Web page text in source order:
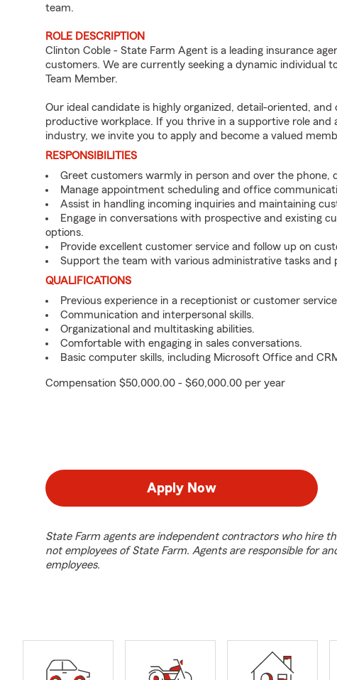
team.
ROLE DESCRIPTION
Clinton Coble - State Farm Agent is a leading insurance
customers. We are currently seeking a dynamic individual
Team Member.
Our ideal candidate is highly organized, detail-oriented,
productive workplace. If you thrive in a supportive role
industry, we invite you to apply and become a valued
RESPONSIBILITIES
Greet customers warmly in person and over the
Manage appointment scheduling and office
Assist in handling incoming inquiries and maintaining
Engage in conversations with prospective and existing
options.
Provide excellent customer service and follow up on
Support the team with various administrative tasks and
QUALIFICATIONS
Previous experience in a receptionist or customer
Communication and interpersonal skills.
Organizational and multitasking abilities.
Comfortable with engaging in sales conversations.
Basic computer skills, including Microsoft Office and
Compensation $50,000.00 - $60,000.00 per year
Apply Now
State Farm agents are independent contractors who hire
not employees of State Farm. Agents are responsible for
employees.